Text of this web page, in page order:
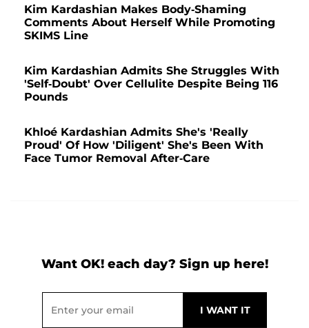
Kim Kardashian Makes Body-Shaming
Comments About Herself While Promoting
SKIMS Line
Kim Kardashian Admits She Struggles With
'Self-Doubt' Over Cellulite Despite Being 116
Pounds
Khloé Kardashian Admits She's 'Really
Proud' Of How 'Diligent' She's Been With
Face Tumor Removal After-Care
Want OK! each day? Sign up here!